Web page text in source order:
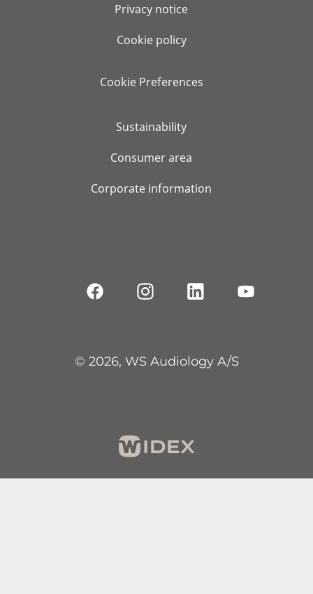
Privacy notice
Cookie policy
Cookie Preferences
Sustainability
Consumer area
Corporate information
© 2026, WS Audiology A/S